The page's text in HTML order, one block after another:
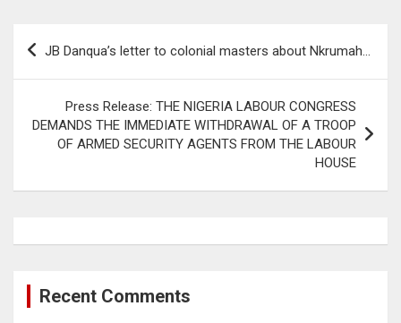
Post
navigation
JB Danqua’s letter to colonial masters about Nkrumah…
Press Release: THE NIGERIA LABOUR CONGRESS
DEMANDS THE IMMEDIATE WITHDRAWAL OF A TROOP
OF ARMED SECURITY AGENTS FROM THE LABOUR
HOUSE
Recent Comments